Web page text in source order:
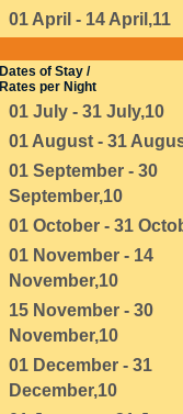
01 April - 14 April,11
Dates of Stay /
Rates per Night
01 July - 31 July,10
01 August - 31
01 September - 30
September,10
01 October - 31
01 November - 14
November,10
15 November - 30
November,10
01 December - 31
December,10